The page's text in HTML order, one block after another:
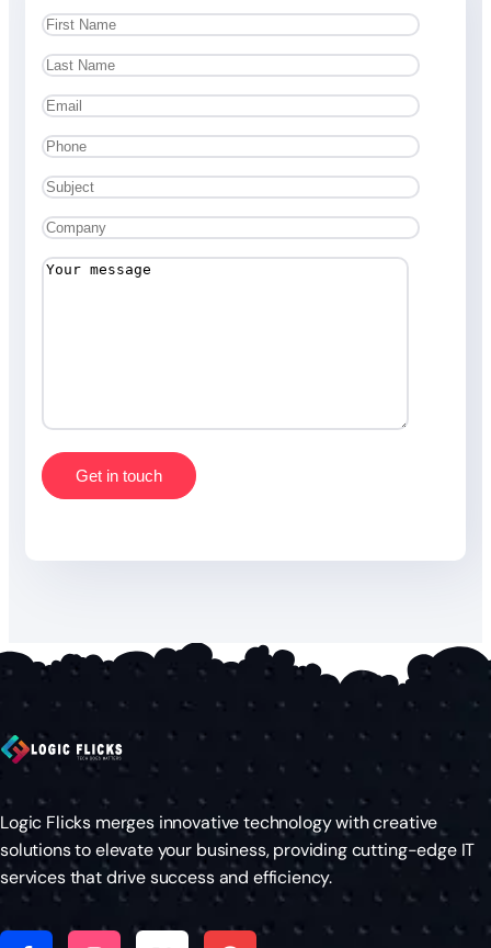
Logic Flicks merges innovative technology with creative
solutions to elevate your business, providing cutting-edge IT
services that drive success and efficiency.